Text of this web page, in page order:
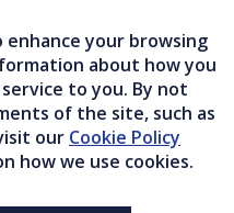
your browsing
about how you
to you. By not
of the site, such as
our Cookie Policy
how we use cookies.